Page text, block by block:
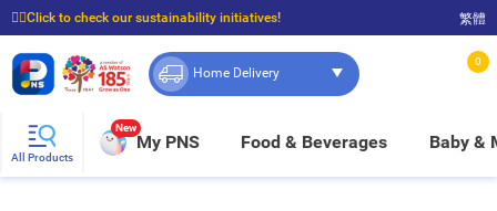
☝🏼Click to check our sustainability initiatives!
⭐Spend $399 to enjoy FREE delivery, and $100 to enjoy FREE in-store pickup!
繁體
Home Delivery
0
All Products
New
My PNS Food & Beverages Baby &